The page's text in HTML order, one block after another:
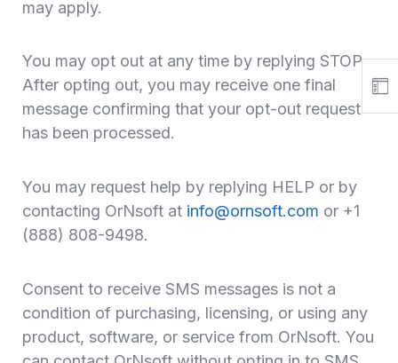
may apply.
You may opt out at any time by replying STOP.
After opting out, you may receive one final
message confirming that your opt-out request
has been processed.
You may request help by replying HELP or by
contacting OrNsoft at info@ornsoft.com or +1
(888) 808-9498.
Consent to receive SMS messages is not a
condition of purchasing, licensing, or using any
product, software, or service from OrNsoft. You